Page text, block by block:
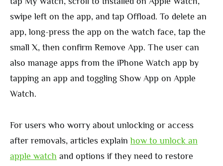
swipe left on the app, and tap Offload. To delete an
app, long-press the app on the watch face, tap the
small X, then confirm Remove App. The user can
also manage apps from the iPhone Watch app by
tapping an app and toggling Show App on Apple
Watch.
For users who worry about unlocking or access
after removals, articles explainhow to unlock an
apple watch and options if they need to restore